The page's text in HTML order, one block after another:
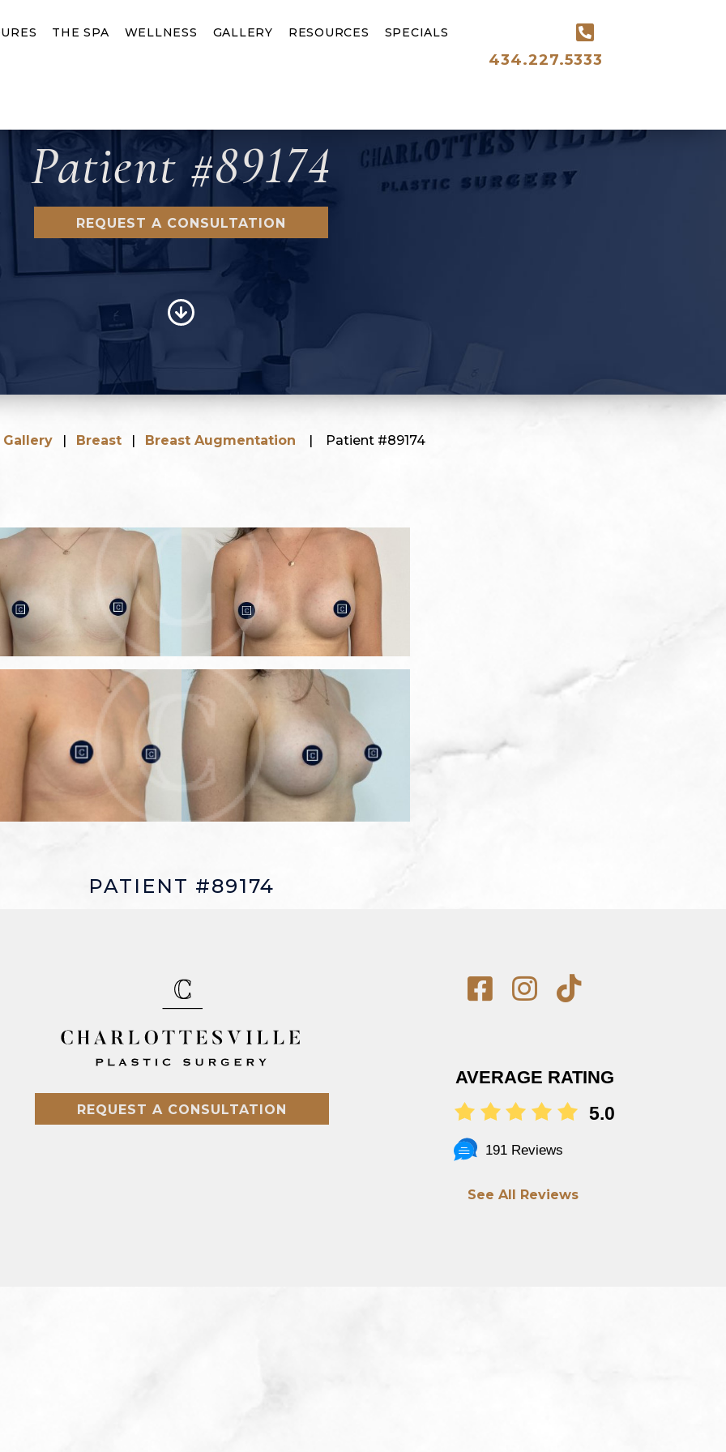
THE SPA WELLNESS GALLERY RESOURCES SPECIALS
434.227.5333
Patient #89174
REQUEST A CONSULTATION
Gallery| Breast| Breast Augmentation | Patient #89174
PATIENT #89174
REQUEST A CONSULTATION
AVERAGE RATING
5.0
191 Reviews
See All Reviews